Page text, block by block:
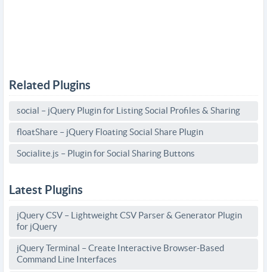
Related Plugins
social – jQuery Plugin for Listing Social Profiles & Sharing
floatShare – jQuery Floating Social Share Plugin
Socialite.js – Plugin for Social Sharing Buttons
Latest Plugins
jQuery CSV – Lightweight CSV Parser & Generator Plugin
for jQuery
jQuery Terminal – Create Interactive Browser-Based
Command Line Interfaces